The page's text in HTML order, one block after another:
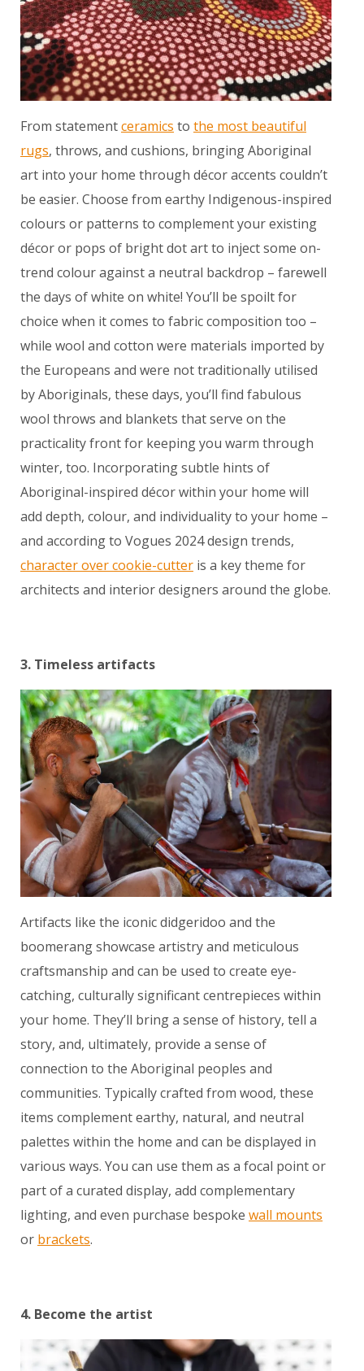
From statementceramics to the most beautiful
rugs, throws, and cushions, bringing Aboriginal
art into your home through décor accents couldn’t
be easier. Choose from earthy Indigenous-inspired
colours or patterns to complement your existing
décor or pops of bright dot art to inject some on-
trend colour against a neutral backdrop – farewell
the days of white on white! You’ll be spoilt for
choice when it comes to fabric composition too –
while wool and cotton were materials imported by
the Europeans and were not traditionally utilised
by Aboriginals, these days, you’ll find fabulous
wool throws and blankets that serve on the
practicality front for keeping you warm through
winter, too. Incorporating subtle hints of
Aboriginal-inspired décor within your home will
add depth, colour, and individuality to your home –
and according to Vogues 2024 design trends,
character over cookie-cutter is a key theme for
architects and interior designers around the globe.
3. Timeless artifacts
Artifacts like the iconic didgeridoo and the
boomerang showcase artistry and meticulous
craftsmanship and can be used to create eye-
catching, culturally significant centrepieces within
your home. They’ll bring a sense of history, tell a
story, and, ultimately, provide a sense of
connection to the Aboriginal peoples and
communities. Typically crafted from wood, these
items complement earthy, natural, and neutral
palettes within the home and can be displayed in
various ways. You can use them as a focal point or
part of a curated display, add complementary
lighting, and even purchase bespoke wall mounts
or brackets.
4. Become the artist